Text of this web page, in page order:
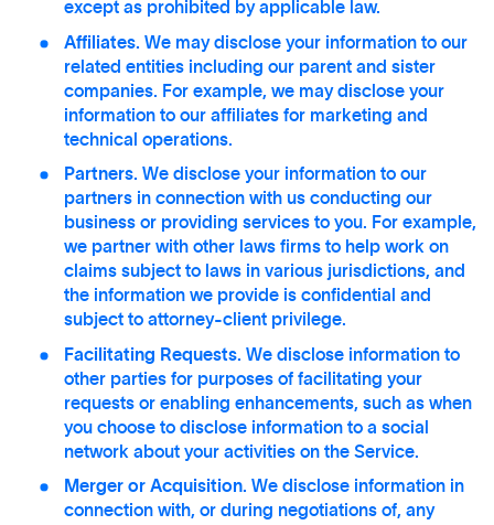
except as prohibited by applicable law.
Affiliates. We may disclose your information to our
related entities including our parent and sister
companies. For example, we may disclose your
information to our affiliates for marketing and
technical operations.
Partners. We disclose your information to our
partners in connection with us conducting our
business or providing services to you. For example,
we partner with other laws firms to help work on
claims subject to laws in various jurisdictions, and
the information we provide is confidential and
subject to attorney-client privilege.
Facilitating Requests. We disclose information to
other parties for purposes of facilitating your
requests or enabling enhancements, such as when
you choose to disclose information to a social
network about your activities on the Service.
Merger or Acquisition. We disclose information in
connection with, or during negotiations of, any